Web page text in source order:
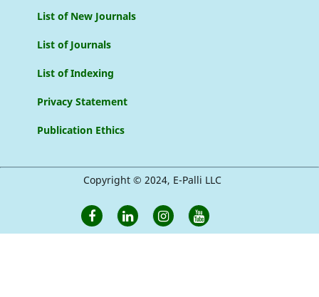
List of New Journals
List of Journals
List of Indexing
Privacy Statement
Publication Ethics
Copyright © 2024, E-Palli LLC